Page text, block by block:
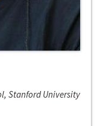
Stanford University